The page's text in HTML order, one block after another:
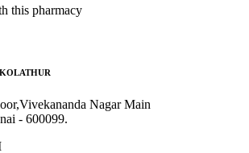
this pharmacy
Nagar Main
- 600099.